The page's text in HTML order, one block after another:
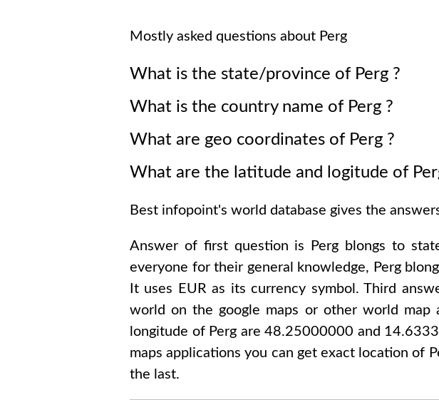
Mostly asked questions about Perg
What is the state/province of Perg ?
What is the country name of Perg ?
What are geo coordinates of Perg ?
What are the latitude and logitude of
Best infopoint's world database gives the
Answer of first question is Perg blongs to
everyone for their general knowledge, Perg
It uses EURas its currency symbol. Third
world on the google maps or other world map
longitude of Perg are 48.25000000 and
maps applications you can get exact location of
the last.